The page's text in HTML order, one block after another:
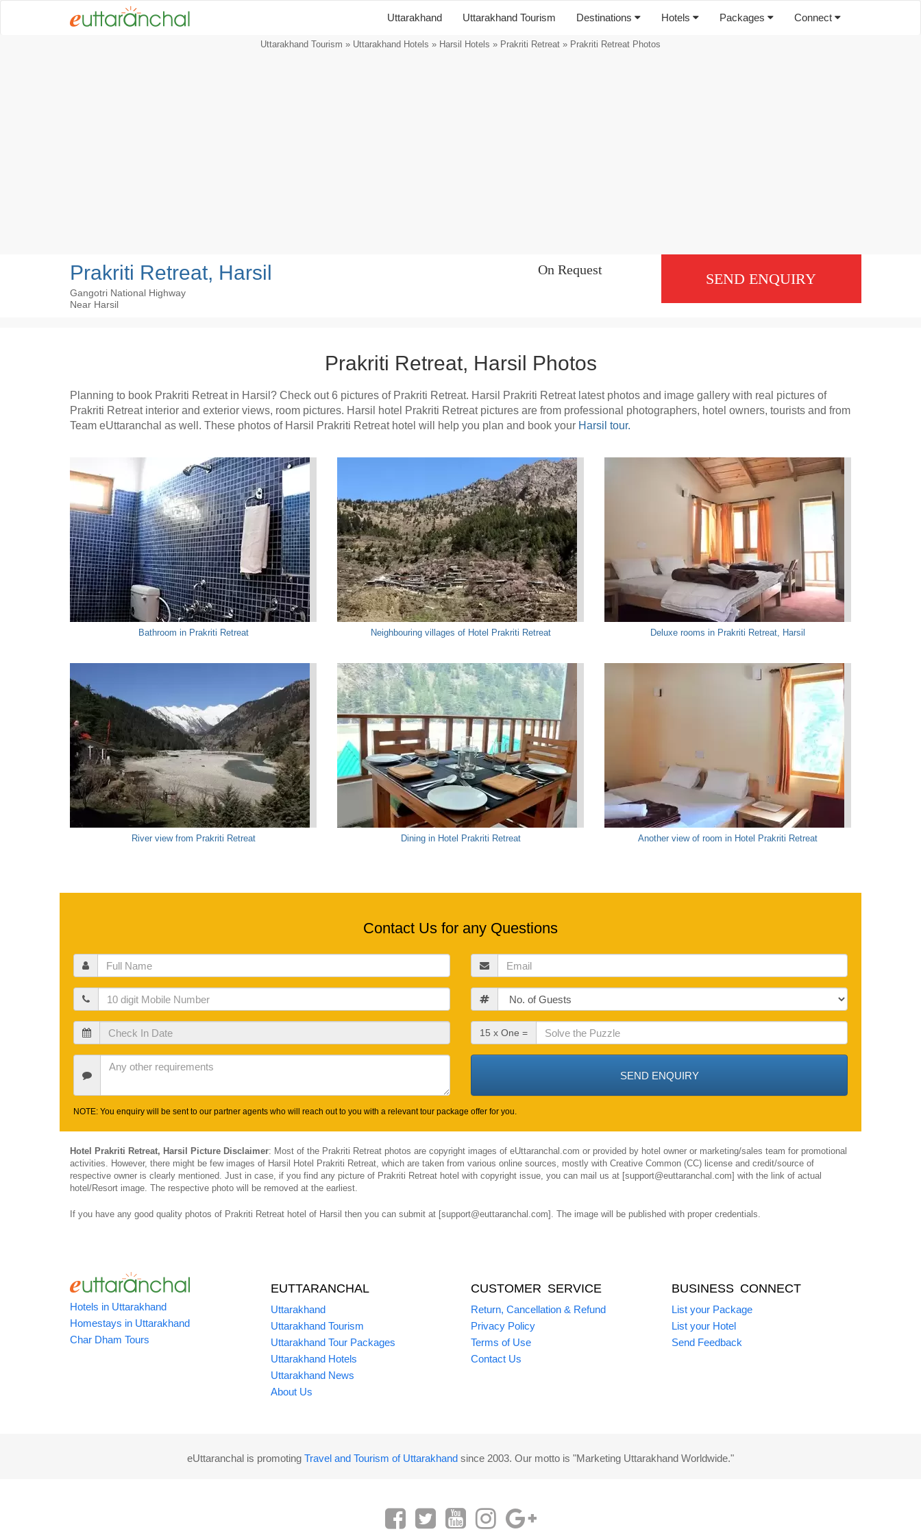
Uttarakhand Uttarakhand Tourism Destinations Hotels Packages Connect
Uttarakhand Tourism » Uttarakhand Hotels » Harsil Hotels » Prakriti Retreat » Prakriti Retreat Photos
Prakriti Retreat, Harsil
Gangotri National Highway
Near Harsil
On Request
SEND ENQUIRY
Prakriti Retreat, Harsil Photos
Planning to book Prakriti Retreat in Harsil? Check out 6 pictures of Prakriti Retreat. Harsil Prakriti Retreat latest photos and image gallery with real pictures of
Prakriti Retreat interior and exterior views, room pictures. Harsil hotel Prakriti Retreat pictures are from professional photographers, hotel owners, tourists and from
Team eUttaranchal as well. These photos of Harsil Prakriti Retreat hotel will help you plan and book your Harsil tour.
Bathroom in Prakriti Retreat Neighbouring villages of Hotel Prakriti Retreat Deluxe rooms in Prakriti Retreat, Harsil
River view from Prakriti Retreat Dining in Hotel Prakriti Retreat Another view of room in Hotel Prakriti Retreat
Contact Us for any Questions
Full
Name
Email
Mobile Guests
Check
In
Date
Check
Out
Date
15 x One =
Requirements
NOTE: You enquiry will be sent to our partner agents who will reach out to you with a relevant tour package offer for you.
Hotel Prakriti Retreat, Harsil Picture Disclaimer: Most of the Prakriti Retreat photos are copyright images of eUttaranchal.com or provided by hotel owner or marketing/sales team for promotional
activities. However, there might be few images of Harsil Hotel Prakriti Retreat, which are taken from various online sources, mostly with Creative Common (CC) license and credit/source of
respective owner is clearly mentioned. Just in case, if you find any picture of Prakriti Retreat hotel with copyright issue, you can mail us at [support@euttaranchal.com] with the link of actual
hotel/Resort image. The respective photo will be removed at the earliest.
If you have any good quality photos of Prakriti Retreat hotel of Harsil then you can submit at [support@euttaranchal.com]. The image will be published with proper credentials.
Hotels in Uttarakhand
Homestays in Uttarakhand
Char Dham Tours
EUTTARANCHAL
Uttarakhand
Uttarakhand Tourism
Uttarakhand Tour Packages
Uttarakhand Hotels
Uttarakhand News
About Us
CUSTOMER SERVICE
Return, Cancellation & Refund
Privacy Policy
Terms of Use
Contact Us
BUSINESS CONNECT
List your Package
List your Hotel
Send Feedback
eUttaranchal is promoting Travel and Tourism of Uttarakhand since 2003. Our motto is "Marketing Uttarakhand Worldwide."